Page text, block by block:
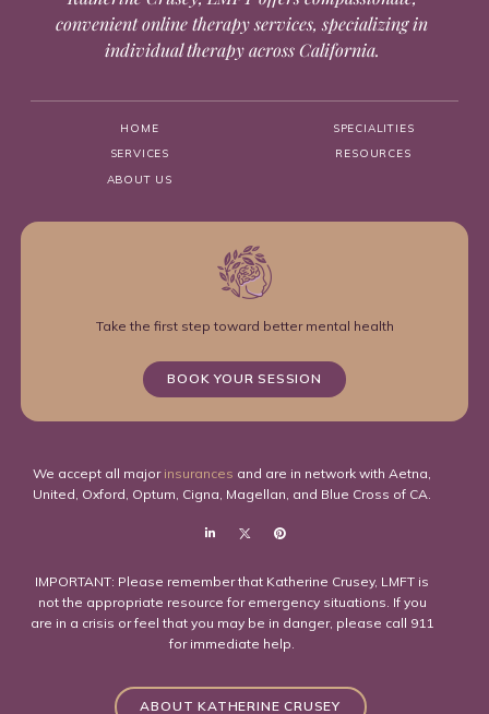
convenient online therapy services, specializing in
individual therapy across California.
HOME
SERVICES
ABOUT US
SPECIALITIES
RESOURCES
Take the first step toward better mental health
BOOK YOUR SESSION
We accept all major insurances and are in network with Aetna,
United, Oxford, Optum, Cigna, Magellan, and Blue Cross of CA.
IMPORTANT: Please remember that Katherine Crusey, LMFT is
not the appropriate resource for emergency situations. If you
are in a crisis or feel that you may be in danger, please call 911
for immediate help.
ABOUT KATHERINE CRUSEY